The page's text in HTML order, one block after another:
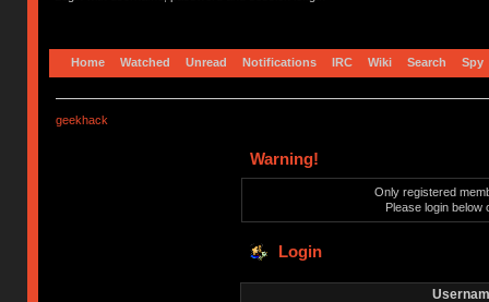
Home Watched Unread Notifications IRC Wiki Search Spy
geekhack
Warning!
Only registered
Please login below
Login